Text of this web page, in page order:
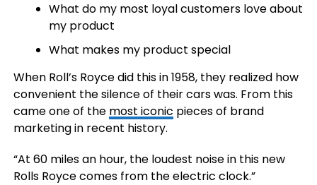
What do my most loyal customers love about
my product
What makes my product special
When Roll’s Royce did this in 1958, they realized how
convenient the silence of their cars was. From this
came one of the most iconic pieces of brand
marketing in recent history.
“At 60 miles an hour, the loudest noise in this new
Rolls Royce comes from the electric clock.”